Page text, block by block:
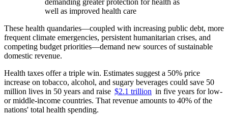
demanding greater protection for health as
well as improved health care
These health quandaries—coupled with increasing public debt, more
frequent climate emergencies, persistent humanitarian crises, and
competing budget priorities—demand new sources of sustainable
domestic revenue.
Health taxes offer a triple win. Estimates suggest a 50% price
increase on tobacco, alcohol, and sugary beverages could save 50
million lives in 50 years and raise $2.1 trillion in five years for low-
or middle-income countries. That revenue amounts to 40% of the
nations' total health spending.